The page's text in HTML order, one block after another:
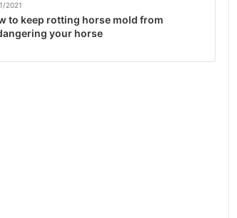
2021
to keep rotting horse mold from
your horse